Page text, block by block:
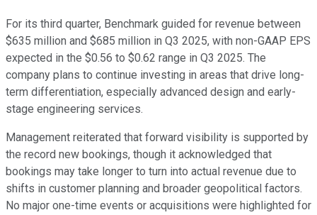
For its third quarter, Benchmark guided for revenue between
$635 million and $685 million in Q3 2025, with non-GAAP EPS
expected in the $0.56 to $0.62 range in Q3 2025. The
company plans to continue investing in areas that drive long-
term differentiation, especially advanced design and early-
stage engineering services.
Management reiterated that forward visibility is supported by
the record new bookings, though it acknowledged that
bookings may take longer to turn into actual revenue due to
shifts in customer planning and broader geopolitical factors.
No major one-time events or acquisitions were highlighted for